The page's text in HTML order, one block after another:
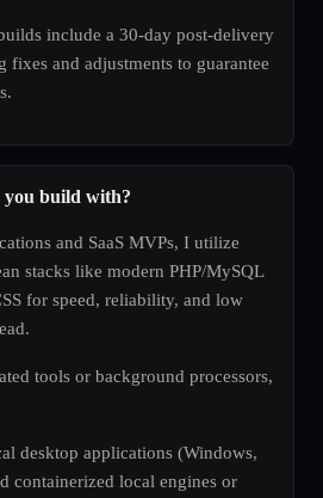
include a 30-day post-delivery
fixes and adjustments to guarantee
you build with?
and SaaS MVPs, I utilize
stacks like modern PHP/MySQL
for speed, reliability, and low
tools or background processors,
desktop applications (Windows,
containerized local engines or